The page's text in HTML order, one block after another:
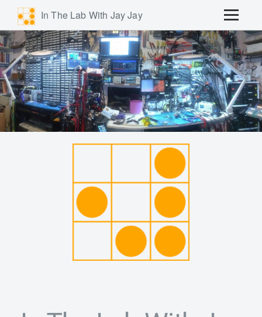
In The Lab With Jay Jay